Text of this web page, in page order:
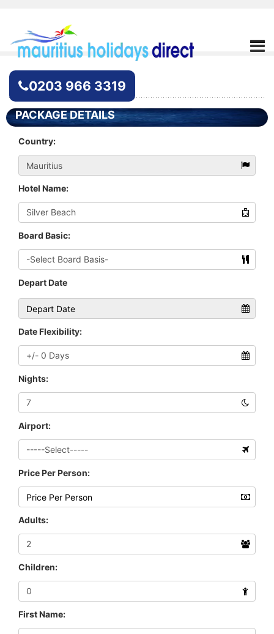
0203 966 3319
Hotel Enquiry
PACKAGE DETAILS
Country:
Hotel Name:
Board Basic:
Depart Date
Date Flexibility:
Nights:
Airport:
Price Per Person:
Adults:
Children:
First Name: